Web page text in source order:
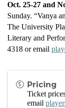
Oct. 25-27 and
Sunday. “Vanya
The University
Literary and
4318 or email
Pricing
Ticket
email